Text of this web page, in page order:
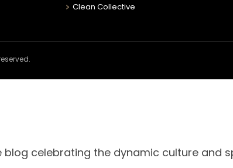
Clean Collective
blog celebrating the dynamic culture and